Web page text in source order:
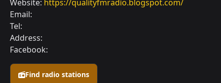
Find radio stations
Website: https://qualityfmradio.blogspot.com/
Email:
Tel:
Address:
Facebook: